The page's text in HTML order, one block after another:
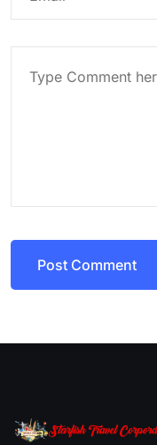
Post Comment